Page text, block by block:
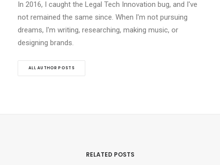
In 2016, I caught the Legal Tech Innovation bug, and I've
not remained the same since. When I'm not pursuing
dreams, I'm writing, researching, making music, or
designing brands.
ALL AUTHOR POSTS
RELATED POSTS